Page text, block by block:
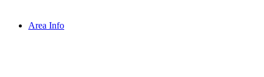
Area Info